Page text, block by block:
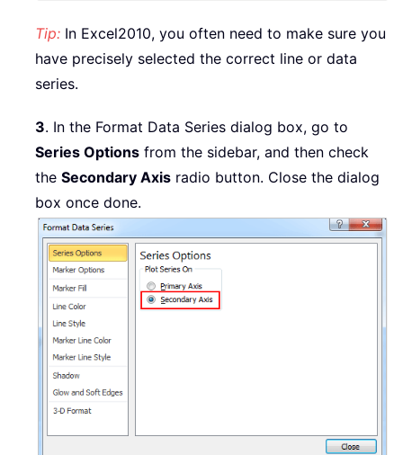
Tip: In Excel2010, you often need to make sure you
have precisely selected the correct line or data
series.
3. In the Format Data Series dialog box, go to
Series Options from the sidebar, and then check
the Secondary Axis radio button. Close the dialog
box once done.